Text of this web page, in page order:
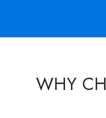
WHY